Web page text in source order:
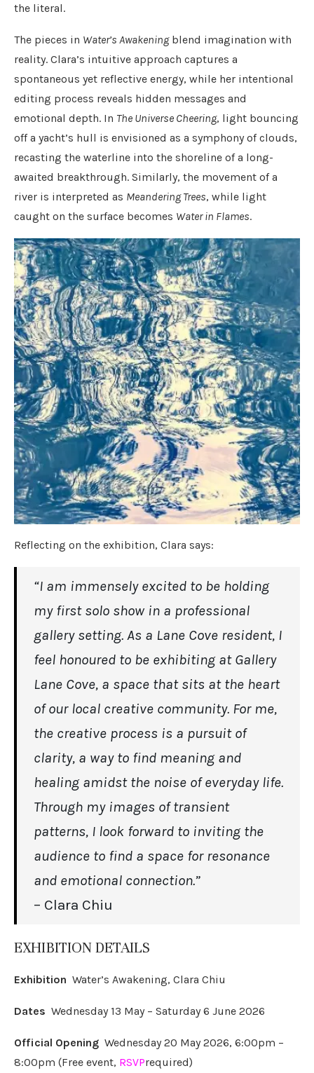
the literal.
The pieces in Water’s Awakeningblend imagination with
reality. Clara’s intuitive approach captures a
spontaneous yet reflective energy, while her intentional
editing process reveals hidden messages and
emotional depth. In The Universe Cheering, light bouncing
off a yacht’s hull is envisioned as a symphony of clouds,
recasting the waterline into the shoreline of a long-
awaited breakthrough. Similarly, the movement of a
river is interpreted as Meandering Trees, while light
caught on the surface becomes Water in Flames.
Reflecting on the exhibition, Clara says:
“I am immensely excited to be holding
my first solo show in a professional
gallery setting. As a Lane Cove resident, I
feel honoured to be exhibiting at Gallery
Lane Cove, a space that sits at the heart
of our local creative community. For me,
the creative process is a pursuit of
clarity, a way to find meaning and
healing amidst the noise of everyday life.
Through my images of transient
patterns, I look forward to inviting the
audience to find a space for resonance
and emotional connection.”
– Clara Chiu
EXHIBITION DETAILS
Exhibition Water’s Awakening, Clara Chiu
Dates Wednesday 13 May – Saturday 6 June 2026
Official Opening Wednesday 20 May 2026, 6:00pm –
8:00pm (Free event, RSVPrequired)